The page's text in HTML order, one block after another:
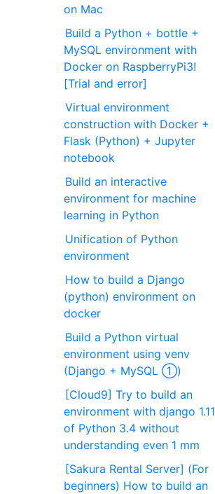
on Mac
Build a Python + bottle +
MySQL environment with
Docker on RaspberryPi3!
[Trial and error]
Virtual environment
construction with Docker +
Flask (Python) + Jupyter
notebook
Build an interactive
environment for machine
learning in Python
Unification of Python
environment
How to build a Django
(python) environment on
docker
Build a Python virtual
environment using venv
(Django + MySQL ①)
[Cloud9] Try to build an
environment with django 1.11
of Python 3.4 without
understanding even 1 mm
[Sakura Rental Server] (For
beginners) How to build an